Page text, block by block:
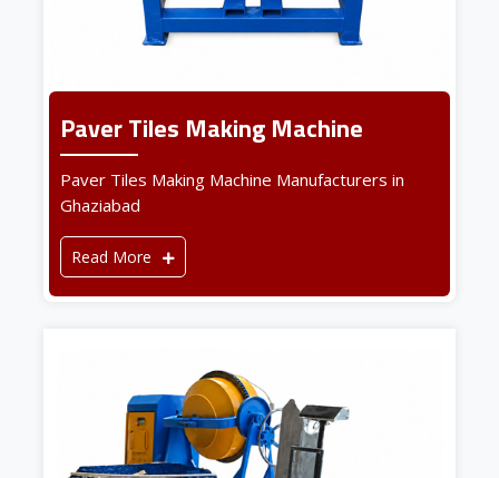
Paver Tiles Making Machine
Paver Tiles Making Machine Manufacturers in
Ghaziabad
Read More